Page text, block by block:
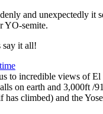
and unexpectedly it
YO-semite.
say it all!
to incredible views of El
on earth and 3,000ft /
has climbed) and the